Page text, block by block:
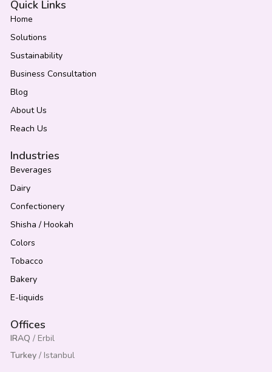
Quick Links
Home
Solutions
Sustainability
Business Consultation
Blog
About Us
Reach Us
Industries
Beverages
Dairy
Confectionery
Shisha / Hookah
Colors
Tobacco
Bakery
E-liquids
Offices
IRAQ / Erbil
Turkey / Istanbul